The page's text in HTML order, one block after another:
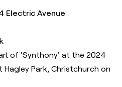
Electric Avenue
of 'Synthony' at the 2024
Hagley Park, Christchurch on